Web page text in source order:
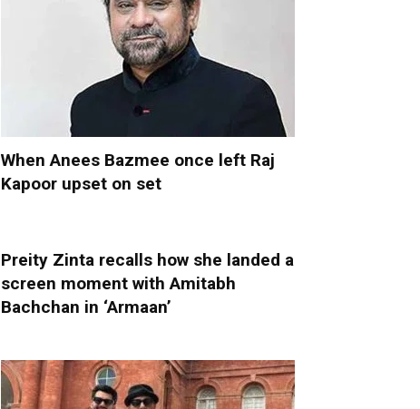
When Anees Bazmee once left Raj
Kapoor upset on set
Preity Zinta recalls how she landed a
screen moment with Amitabh
Bachchan in ‘Armaan’